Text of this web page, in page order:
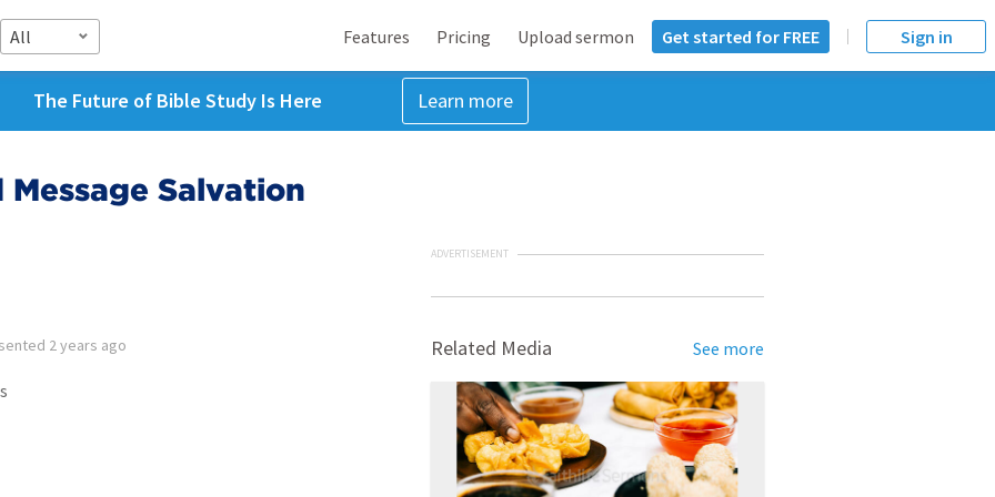
All Features Pricing Upload sermon Get started for FREE Sign in
The Future of Bible Study Is Here Learn more
Salvation
2 years ago
ADVERTISEMENT
Related Media See more